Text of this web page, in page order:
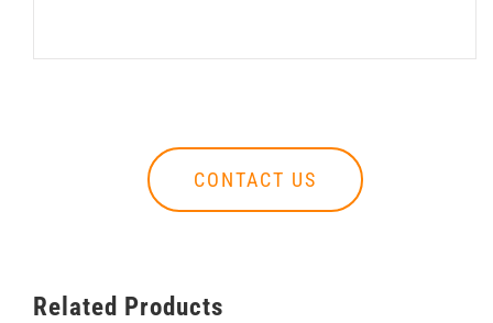
CONTACT US
Related Products